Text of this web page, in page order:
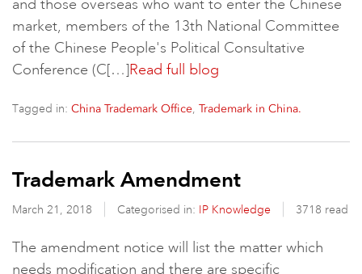
and those overseas who want to enter the Chinese
market, members of the 13th National Committee
of the Chinese People's Political Consultative
Conference (C[…]Read full blog
Tagged in: China Trademark Office, Trademark in China.
Trademark Amendment
March 21, 2018 Categorised in: IP Knowledge 3718 read
The amendment notice will list the matter which
needs modification and there are specific